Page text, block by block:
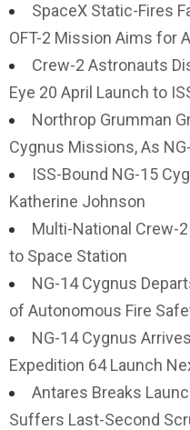
SpaceX Static-Fires
OFT-2 Mission Aims for
Crew-2 Astronauts
Eye 20 April Launch to
Northrop Grumman
Cygnus Missions, As
ISS-Bound NG-15
Katherine Johnson
Multi-National Crew-
to Space Station
NG-14 Cygnus
of Autonomous Fire
NG-14 Cygnus
Expedition 64 Launch
Antares Breaks
Suffers Last-Second